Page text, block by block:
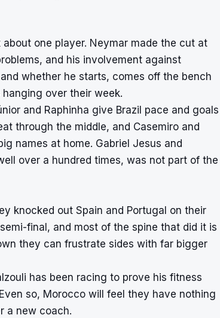
one player. Neymar made the cut at
and his involvement against
whether he starts, comes off the bench
over their week.
and Raphinha give Brazil pace and goals
through the middle, and Casemiro and
names at home. Gabriel Jesus and
over a hundred times, was not part of the
knocked out Spain and Portugal on their
final, and most of the spine that did it is
they can frustrate sides with far bigger
has been racing to prove his fitness
so, Morocco will feel they have nothing
a new coach.